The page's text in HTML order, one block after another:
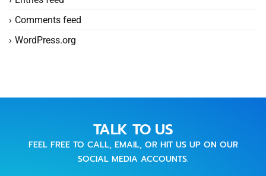
Comments feed
WordPress.org
TALK TO US
FEEL FREE TO CALL, EMAIL, OR HIT US UP ON OUR
SOCIAL MEDIA ACCOUNTS.